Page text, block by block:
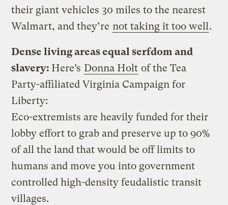
their giant vehicles 30 miles to the nearest
Walmart, and they’re not taking it too well .
Dense living areas equal serfdom and
slavery: Here’s Donna Holt of the Tea
Party-affiliated Virginia Campaign for
Liberty:
Eco-extremists are heavily funded for their
lobby effort to grab and preserve up to 90%
of all the land that would be off limits to
humans and move you into government
controlled high-density feudalistic transit
villages.